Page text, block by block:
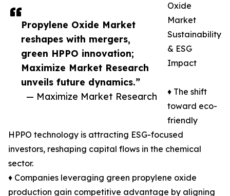
Propylene Oxide Market
reshapes with mergers,
green HPPO innovation;
Maximize Market Research
unveils future dynamics.”
— Maximize Market Research
Oxide
Market
Sustainability
& ESG
Impact
♦ The shift
toward eco-
friendly
HPPO technology is attracting ESG-focused
investors, reshaping capital flows in the chemical
sector.
♦ Companies leveraging green propylene oxide
production gain competitive advantage by aligning